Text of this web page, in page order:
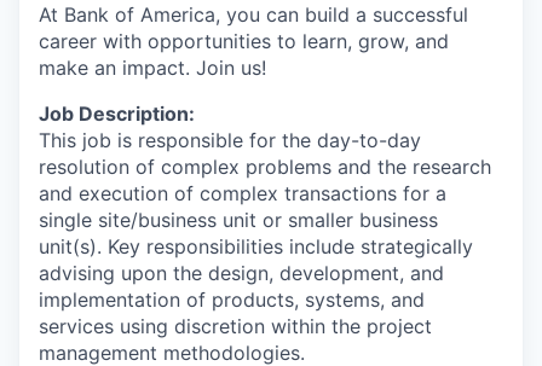
At Bank of America, you can build a successful
career with opportunities to learn, grow, and
make an impact. Join us!
Job Description:
This job is responsible for the day-to-day
resolution of complex problems and the research
and execution of complex transactions for a
single site/business unit or smaller business
unit(s). Key responsibilities include strategically
advising upon the design, development, and
implementation of products, systems, and
services using discretion within the project
management methodologies.